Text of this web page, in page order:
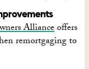
Allianceoffers
remortgaging to